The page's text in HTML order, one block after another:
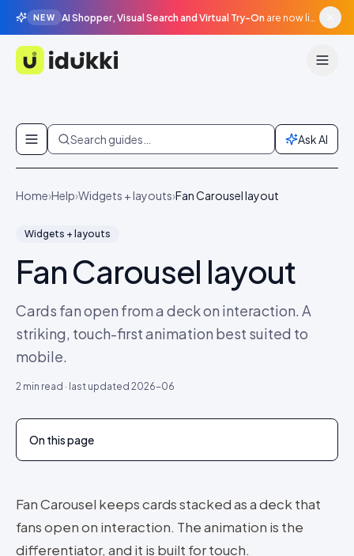
NEW AI Shopper, Visual Search and Virtual Try-On are now live in beta, agentic surfaces, grounded in your catalogue.
Idukki
Skip to content
Search guides… Ask AI
Home›Help›Widgets + layouts›Fan Carousel layout
Widgets + layouts
Fan Carousel layout
Cards fan open from a deck on interaction. A
striking, touch-first animation best suited to
mobile.
2 min read · last updated 2026-06
On this page
Fan Carousel keeps cards stacked as a deck that
fans open on interaction. The animation is the
differentiator, and it is built for touch.